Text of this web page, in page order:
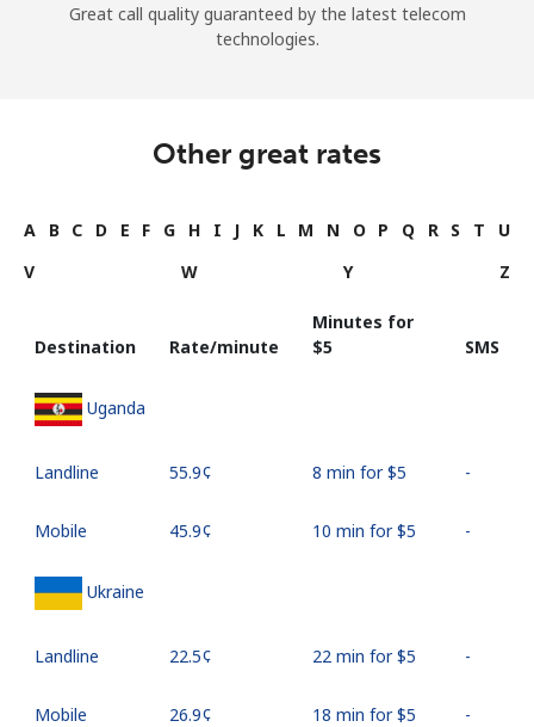
Great call quality guaranteed by the latest telecom
technologies.
Other great rates
A B C D E F G H I J K L M N O P Q R S T
U
V
W Y Z
Destination Rate/minute
Minutes for
⁦$5⁩
SMS
Uganda
Landline ⁦55.9¢⁩ 8 min for ⁦$5⁩ -
Mobile ⁦45.9¢⁩ 10 min for ⁦$5⁩ -
Ukraine
Landline ⁦22.5¢⁩ 22 min for ⁦$5⁩ -
Mobile ⁦26.9¢⁩ 18 min for ⁦$5⁩ -